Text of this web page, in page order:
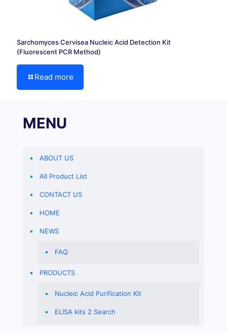
Sarchomyces Cervisea Nucleic Acid Detection Kit
(Fluorescent PCR Method)
Read more
MENU
ABOUT US
All Product List
CONTACT US
HOME
NEWS
FAQ
PRODUCTS
Nucleic Acid Purification Kit
ELISA kits 2 Search